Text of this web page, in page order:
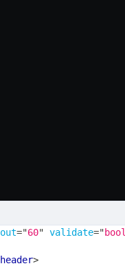
="60" validate="
header>